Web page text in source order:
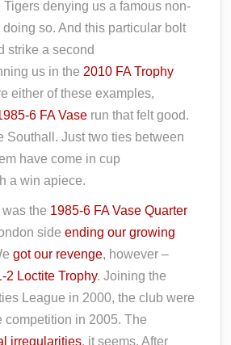
Tigers denying us a famous non-
so. And this particular bolt
strike a second
us in the 2010 FA Trophy
either of these examples,
6 FA Vase run that felt good.
Southall. Just two ties between
have come in cup
a win apiece.
the 1985-6 FA Vase Quarter
side ending our growing
got our revenge, however –
2 Loctite Trophy. Joining the
League in 2000, the club were
competition in 2005. The
irregularities, it seems. After